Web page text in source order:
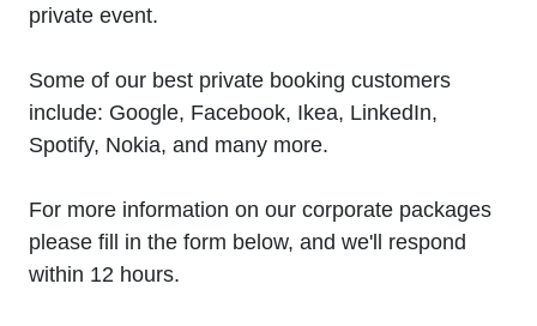
private event.
Some of our best private booking customers
include: Google, Facebook, Ikea, LinkedIn,
Spotify, Nokia, and many more.
For more information on our corporate packages
please fill in the form below, and we'll respond
within 12 hours.